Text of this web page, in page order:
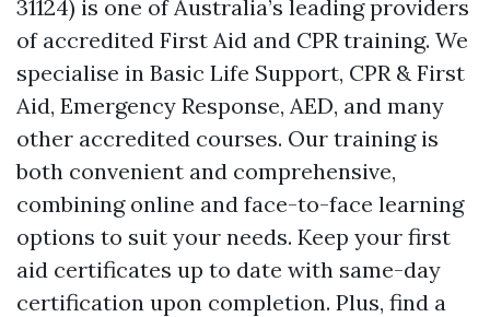
31124) is one of Australia’s leading providers
of accredited First Aid and CPR training. We
specialise in Basic Life Support, CPR & First
Aid, Emergency Response, AED, and many
other accredited courses. Our training is
both convenient and comprehensive,
combining online and face-to-face learning
options to suit your needs. Keep your first
aid certificates up to date with same-day
certification upon completion. Plus, find a